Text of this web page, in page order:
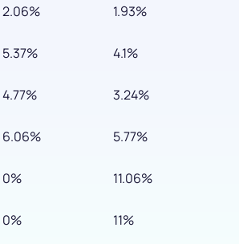
2.06%
5.37%
4.77%
6.06%
0%
0%
1.93%
4.1%
3.24%
5.77%
11.06%
11%